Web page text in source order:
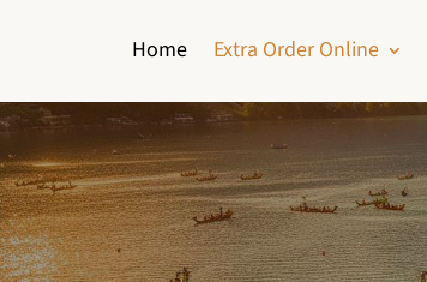
Home Extra Order Online